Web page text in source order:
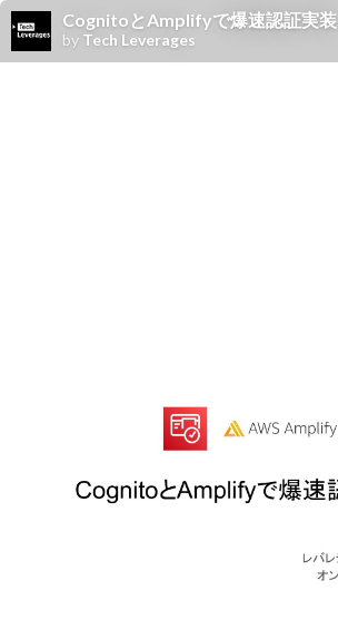
CognitoとAmplifyで爆速認証実装
by Tech Leverages